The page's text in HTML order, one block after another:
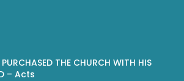
PURCHASED THE CHURCH WITH HIS
– Acts